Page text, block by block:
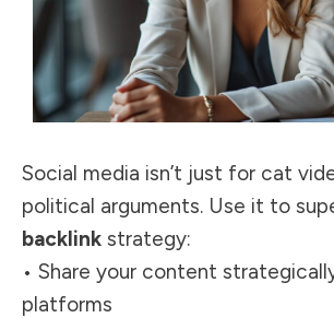
Social media isn’t just for cat
political arguments. Use it to
backlink strategy:
• Share your content
platforms